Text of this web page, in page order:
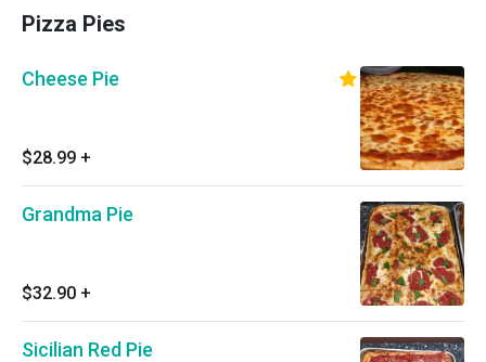
Pizza Pies
Cheese Pie
$28.99 +
Grandma Pie
$32.90 +
Sicilian Red Pie